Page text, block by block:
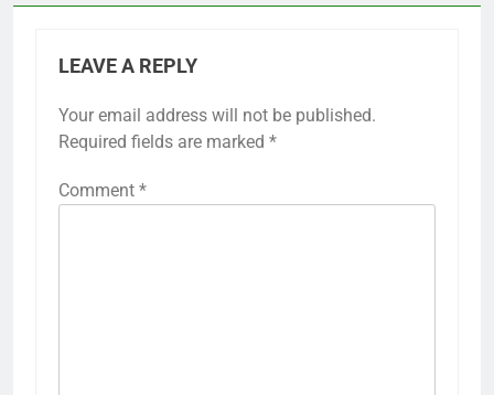
LEAVE A REPLY
Your email address will not be published.
Required fields are marked *
Comment *